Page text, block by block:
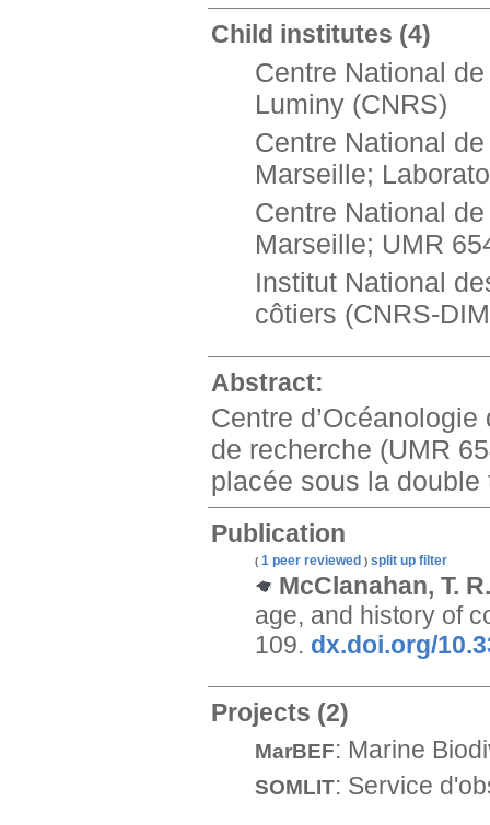
Child institutes (4)
Centre National
Luminy (CNRS)
Centre National
Marseille;
Centre National
Marseille; UMR
Institut National
côtiers (CNRS-
Abstract:
Centre
de recherche (UMR
placée sous la double
Publication
( 1 peer reviewed ) split up filter
McClanahan, T.
age, and history of
109. dx.doi.org/
Projects (2)
MarBEF: Marine
SOMLIT: Service